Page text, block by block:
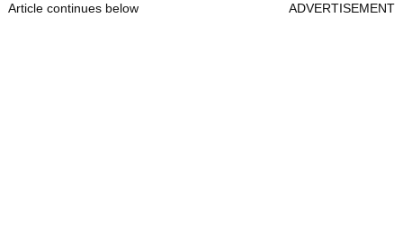
Article continues below ADVERTISEMENT